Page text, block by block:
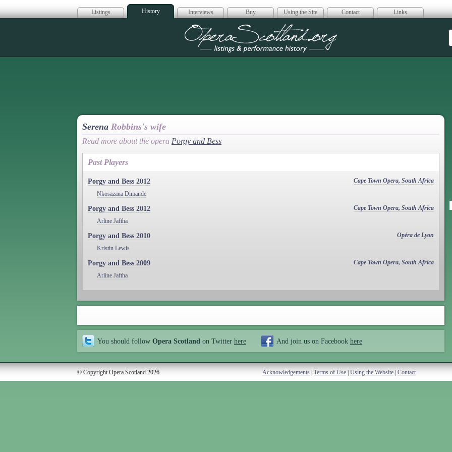
Listings History Interviews Buy Using the Site Contact Links
Opera Scotland
Serena Robbins's wife
Read more about the opera Porgy and Bess
Past Players
Porgy and Bess 2012
Cape Town Opera, South Africa
Nkosazana Dimande
Porgy and Bess 2012
Cape Town Opera, South Africa
Arline Jaftha
Porgy and Bess 2010
Opéra de Lyon
Kristin Lewis
Porgy and Bess 2009
Cape Town Opera, South Africa
Arline Jaftha
You should follow Opera Scotland on Twitter here And join us on Facebook here
© Copyright Opera Scotland 2026 Acknowledgements | Terms of Use | Using the Website | Contact